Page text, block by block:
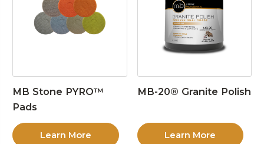
MB Stone PYRO™
Pads
Learn More
MB-20® Granite Polish
Learn More